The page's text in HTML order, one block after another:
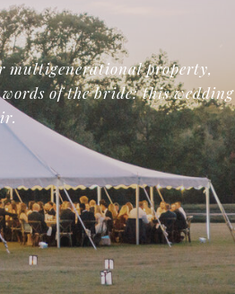
multigenerational property,
of the bride: this wedding